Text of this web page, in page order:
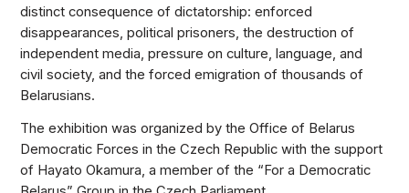
distinct consequence of dictatorship: enforced
disappearances, political prisoners, the destruction of
independent media, pressure on culture, language, and
civil society, and the forced emigration of thousands of
Belarusians.
The exhibition was organized by the Office of Belarus
Democratic Forces in the Czech Republic with the support
of Hayato Okamura, a member of the “For a Democratic